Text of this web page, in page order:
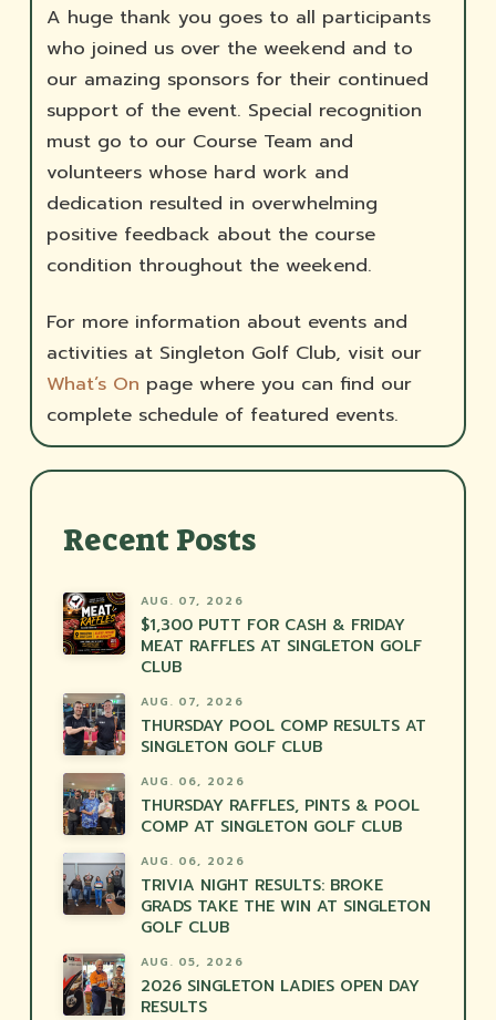
A huge thank you goes to all participants
who joined us over the weekend and to
our amazing sponsors for their continued
support of the event. Special recognition
must go to our Course Team and
volunteers whose hard work and
dedication resulted in overwhelming
positive feedback about the course
condition throughout the weekend.
For more information about events and
activities at Singleton Golf Club, visit our
What’s On page where you can find our
complete schedule of featured events.
Recent Posts
AUG. 07, 2026
$1,300 PUTT FOR CASH & FRIDAY
MEAT RAFFLES AT SINGLETON GOLF
CLUB
AUG. 07, 2026
THURSDAY POOL COMP RESULTS AT
SINGLETON GOLF CLUB
AUG. 06, 2026
THURSDAY RAFFLES, PINTS & POOL
COMP AT SINGLETON GOLF CLUB
AUG. 06, 2026
TRIVIA NIGHT RESULTS: BROKE
GRADS TAKE THE WIN AT SINGLETON
GOLF CLUB
AUG. 05, 2026
2026 SINGLETON LADIES OPEN DAY
RESULTS